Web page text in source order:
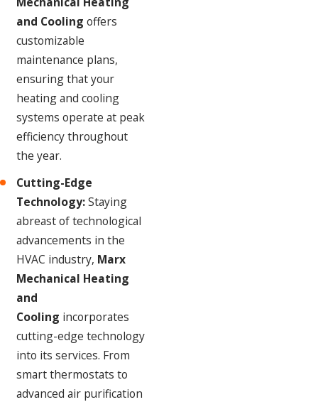
and Cooling offers
customizable
maintenance plans,
ensuring that your
heating and cooling
systems operate at peak
efficiency throughout
the year.
Cutting-Edge
Technology:Staying
abreast of technological
advancements in the
HVAC industry, Marx
Mechanical Heating
and
Cooling incorporates
cutting-edge technology
into its services. From
smart thermostats to
advanced air purification